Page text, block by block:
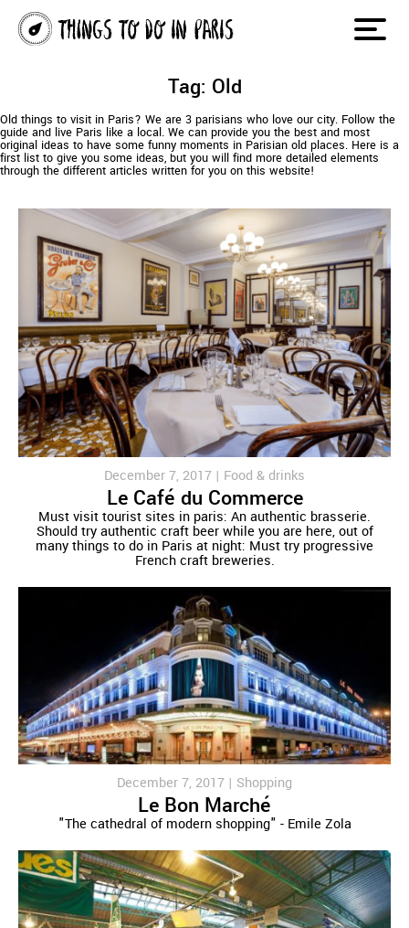
Tag: Old
Old things to visit in Paris? We are 3 parisians who love our city. Follow the
guide and live Paris like a local. We can provide you the best and most
original ideas to have some funny moments in Parisian old places. Here is a
first list to give you some ideas, but you will find more detailed elements
through the different articles written for you on this website!
December 7, 2017 | Food & drinks
Le Café du Commerce
Must visit tourist sites in paris: An authentic brasserie.
Should try authentic craft beer while you are here, out of
many things to do in Paris at night: Must try progressive
French craft breweries.
December 7, 2017 | Shopping
Le Bon Marché
"The cathedral of modern shopping" - Emile Zola